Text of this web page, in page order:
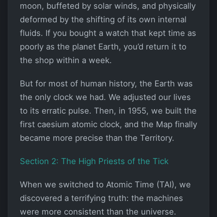
moon, buffeted by solar winds, and physically
deformed by the shifting of its own internal
fluids. If you bought a watch that kept time as
poorly as the planet Earth, you’d return it to
the shop within a week.
But for most of human history, the Earth was
the only clock we had. We adjusted our lives
to its erratic pulse. Then, in 1955, we built the
first caesium atomic clock, and the Map finally
became more precise than the Territory.
Section 2: The High Priests of the Tick
When we switched to Atomic Time (TAI), we
discovered a terrifying truth: the machines
were more consistent than the universe.